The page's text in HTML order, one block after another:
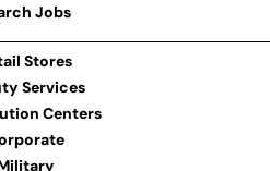
Jobs
Stores
Services
Centers